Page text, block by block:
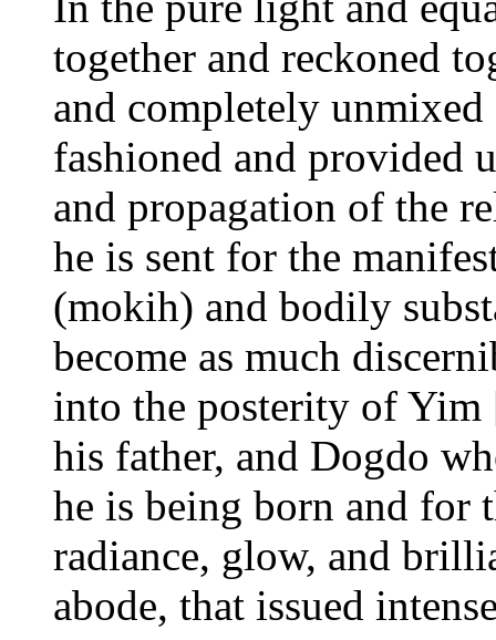
together and reckoned
and completely
fashioned and provided
and propagation of the
he is sent for the
(mokih) and bodily
become as much
into the posterity of Yim
his father, and Dogdo
he is being born and for
radiance, glow, and
abode, that issued